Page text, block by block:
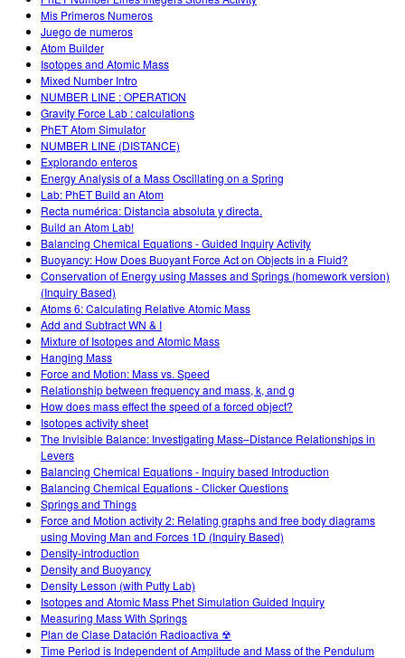
Mis Primeros Numeros
Juego de numeros
Atom Builder
Isotopes and Atomic Mass
Mixed Number Intro
NUMBER LINE : OPERATION
Gravity Force Lab : calculations
PhET Atom Simulator
NUMBER LINE (DISTANCE)
Explorando enteros
Energy Analysis of a Mass Oscillating on a Spring
Lab: PhET Build an Atom
Recta numérica: Distancia absoluta y directa.
Build an Atom Lab!
Balancing Chemical Equations - Guided Inquiry Activity
Buoyancy: How Does Buoyant Force Act on Objects in a Fluid?
Conservation of Energy using Masses and Springs (homework version)
(Inquiry Based)
Atoms 6: Calculating Relative Atomic Mass
Add and Subtract WN & I
Mixture of Isotopes and Atomic Mass
Hanging Mass
Force and Motion: Mass vs. Speed
Relationship between frequency and mass, k, and g
How does mass effect the speed of a forced object?
Isotopes activity sheet
The Invisible Balance: Investigating Mass–Distance Relationships in
Levers
Balancing Chemical Equations - Inquiry based Introduction
Balancing Chemical Equations - Clicker Questions
Springs and Things
Force and Motion activity 2: Relating graphs and free body diagrams
using Moving Man and Forces 1D (Inquiry Based)
Density-introduction
Density and Buoyancy
Density Lesson (with Putty Lab)
Isotopes and Atomic Mass Phet Simulation Guided Inquiry
Measuring Mass With Springs
Plan de Clase Datación Radioactiva ☢
Time Period is Independent of Amplitude and Mass of the Pendulum